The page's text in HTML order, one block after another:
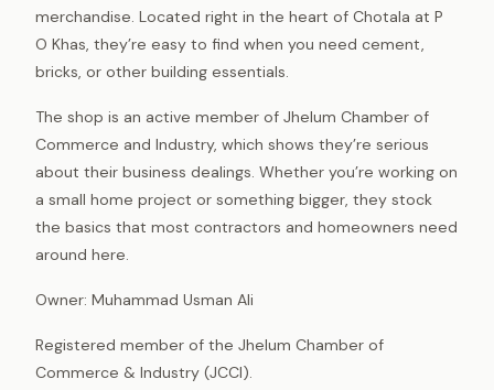
merchandise. Located right in the heart of Chotala at P
O Khas, they’re easy to find when you need cement,
bricks, or other building essentials.
The shop is an active member of Jhelum Chamber of
Commerce and Industry, which shows they’re serious
about their business dealings. Whether you’re working on
a small home project or something bigger, they stock
the basics that most contractors and homeowners need
around here.
Owner: Muhammad Usman Ali
Registered member of the Jhelum Chamber of
Commerce & Industry (JCCI).